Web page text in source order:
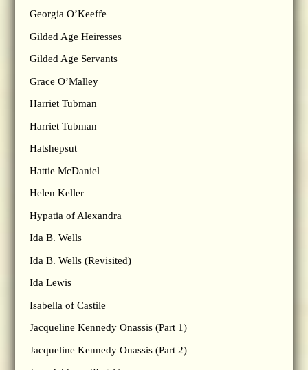
Georgia O’Keeffe
Gilded Age Heiresses
Gilded Age Servants
Grace O’Malley
Harriet Tubman
Harriet Tubman
Hatshepsut
Hattie McDaniel
Helen Keller
Hypatia of Alexandra
Ida B. Wells
Ida B. Wells (Revisited)
Ida Lewis
Isabella of Castile
Jacqueline Kennedy Onassis (Part 1)
Jacqueline Kennedy Onassis (Part 2)